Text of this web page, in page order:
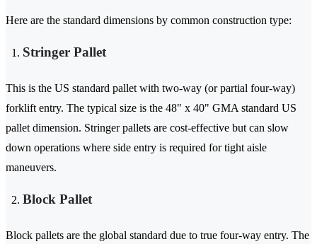
Here are the standard dimensions by common construction type:
Stringer Pallet
This is the US standard pallet with two-way (or partial four-way)
forklift entry. The typical size is the 48" x 40" GMA standard US
pallet dimension. Stringer pallets are cost-effective but can slow
down operations where side entry is required for tight aisle
maneuvers.
Block Pallet
Block pallets are the global standard due to true four-way entry. The